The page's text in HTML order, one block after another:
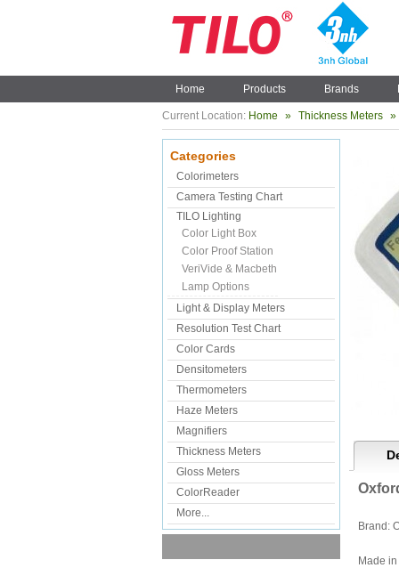
Home Products Brands
Current Location: Home » Thickness Meters »
Categories
Colorimeters
Camera Testing Chart
TILO Lighting
Color Light Box
Color Proof Station
VeriVide & Macbeth
Lamp Options
Light & Display Meters
Resolution Test Chart
Color Cards
Densitometers
Thermometers
Haze Meters
Magnifiers
Thickness Meters
Gloss Meters
ColorReader
More...
Brand:
Made